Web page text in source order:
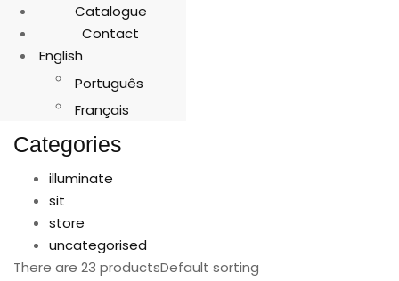
Catalogue
Contact
English
Português
Français
Categories
illuminate
sit
store
uncategorised
There are 23 productsDefault sorting